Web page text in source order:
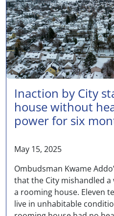
Inaction by City
house without
power for six
May 15, 2025
Ombudsman Kwame
that the City mishandled
a rooming house. Eleven
live in unhabitable